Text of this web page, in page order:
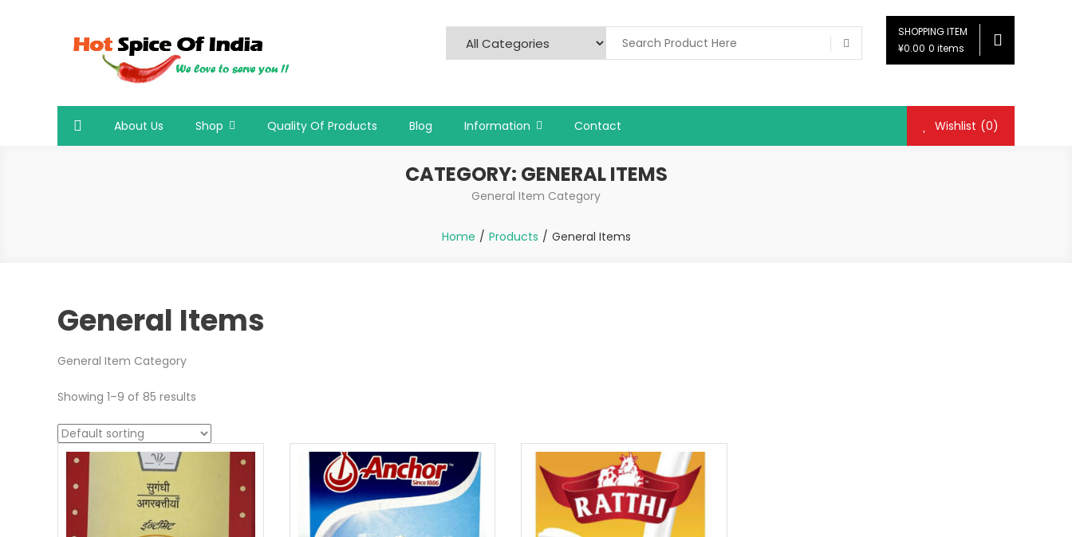
Hot Spice Of India
SHOPPING ITEM
¥0.00 0 items
About Us Shop Quality Of Products Blog Information Contact Wishlist (0)
CATEGORY: GENERAL ITEMS
General Item Category
Home Products General Items
General Items
General Item Category
Showing 1–9 of 85 results
Sale!